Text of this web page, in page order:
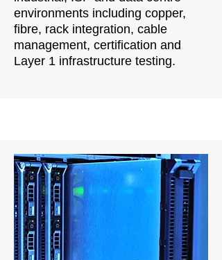
environments including copper,
fibre, rack integration, cable
management, certification and
Layer 1 infrastructure testing.